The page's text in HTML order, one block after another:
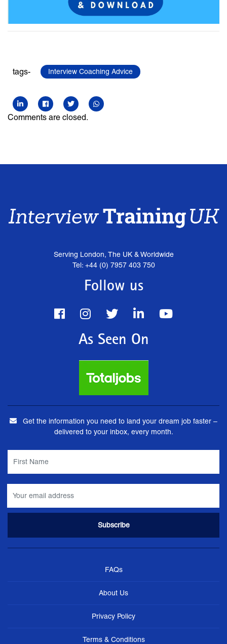
tags- Interview Coaching Advice
Comments are closed.
Serving London, The UK & Worldwide
Tel: +44 (0) 7957 403 750
Follow us
As Seen On
Get the information you need to land your dream job faster –
delivered to your inbox, every month.
FAQs
About Us
Privacy Policy
Terms & Conditions